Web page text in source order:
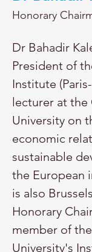
Honorary
Dr Bahadir
President of
Institute
lecturer at the
University on
economic
sustainable
the European
is also
Honorary
member of
University's